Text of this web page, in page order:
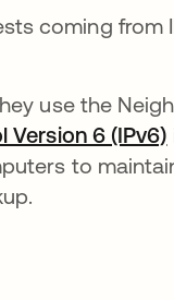
coming from
use the
Version 6 (IPv6)
to